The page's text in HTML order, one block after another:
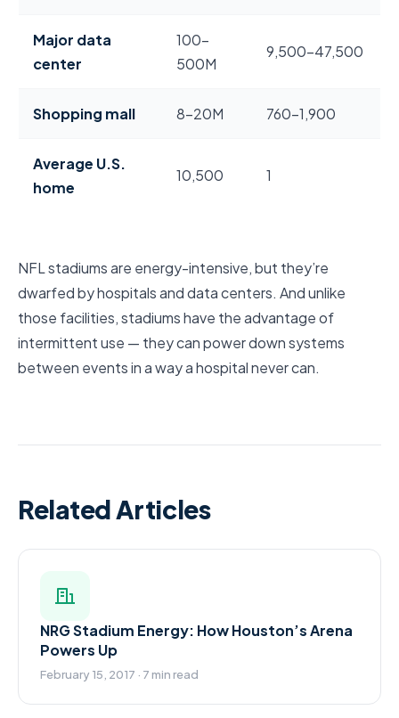
Major data
center
100–
500M
9,500–47,500
Shopping mall 8–20M 760–1,900
Average U.S.
home
10,500 1
NFL stadiums are energy-intensive, but they’re
dwarfed by hospitals and data centers. And unlike
those facilities, stadiums have the advantage of
intermittent use — they can power down systems
between events in a way a hospital never can.
Related Articles
NRG Stadium Energy: How Houston’s Arena
Powers Up
February 15, 2017 · 7 min read